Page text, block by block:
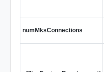
numMksConnections